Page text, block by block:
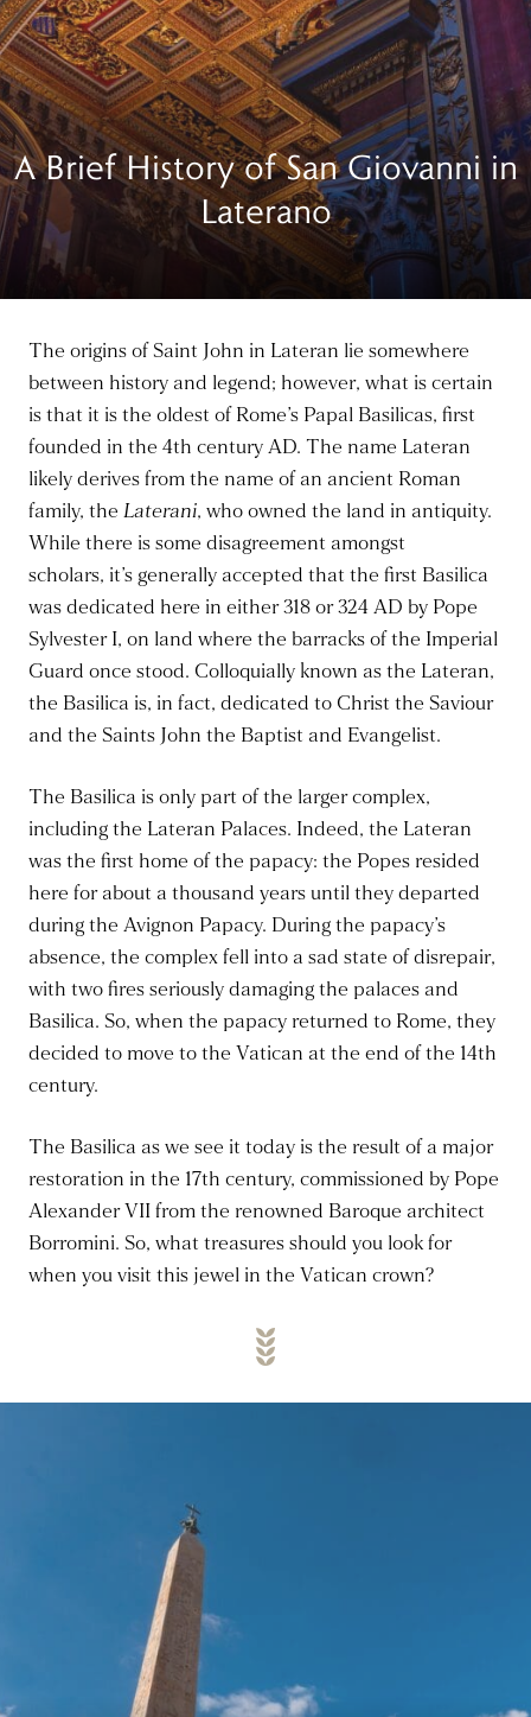
A Brief History of San Giovanni in
Laterano
The origins of Saint John in Lateran lie somewhere
between history and legend; however, what is certain
is that it is the oldest of Rome’s Papal Basilicas, first
founded in the 4th century AD. The name Lateran
likely derives from the name of an ancient Roman
family, the Laterani, who owned the land in antiquity.
While there is some disagreement amongst
scholars, it’s generally accepted that the first Basilica
was dedicated here in either 318 or 324 AD by Pope
Sylvester I, on land where the barracks of the Imperial
Guard once stood. Colloquially known as the Lateran,
the Basilica is, in fact, dedicated to Christ the Saviour
and the Saints John the Baptist and Evangelist.
The Basilica is only part of the larger complex,
including the Lateran Palaces. Indeed, the Lateran
was the first home of the papacy: the Popes resided
here for about a thousand years until they departed
during the Avignon Papacy. During the papacy’s
absence, the complex fell into a sad state of disrepair,
with two fires seriously damaging the palaces and
Basilica. So, when the papacy returned to Rome, they
decided to move to the Vatican at the end of the 14th
century.
The Basilica as we see it today is the result of a major
restoration in the 17th century, commissioned by Pope
Alexander VII from the renowned Baroque architect
Borromini. So, what treasures should you look for
when you visit this jewel in the Vatican crown?